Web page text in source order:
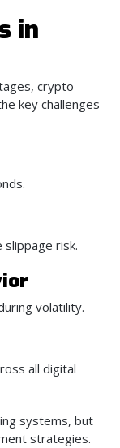
in
crypto
key challenges
slippage risk.
volatility.
all digital
systems, but
strategies.